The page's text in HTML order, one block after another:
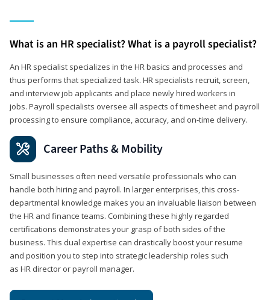
What is an HR specialist? What is a payroll specialist?
An HR specialist specializes in the HR basics and processes and
thus performs that specialized task. HR specialists recruit, screen,
and interview job applicants and place newly hired workers in
jobs. Payroll specialists oversee all aspects of timesheet and payroll
processing to ensure compliance, accuracy, and on-time delivery.
Career Paths & Mobility
Small businesses often need versatile professionals who can
handle both hiring and payroll. In larger enterprises, this cross-
departmental knowledge makes you an invaluable liaison between
the HR and finance teams. Combining these highly regarded
certifications demonstrates your grasp of both sides of the
business. This dual expertise can drastically boost your resume
and position you to step into strategic leadership roles such
as HR director or payroll manager.